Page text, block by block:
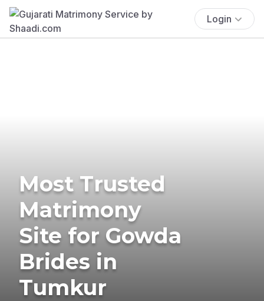
Login
Most Trusted
Matrimony
Site for Gowda
Brides in
Tumkur